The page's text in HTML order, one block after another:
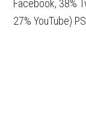
Facebook, 38%
27% YouTube)